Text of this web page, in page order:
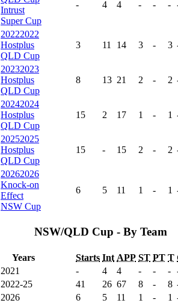
Intrust
Super Cup
- 4 4 - - -
20222022
Hostplus
QLD Cup
3 11 14 3 - 3
20232023
Hostplus
QLD Cup
8 13 21 2 - 2
20242024
Hostplus
QLD Cup
15 2 17 1 - 1
20252025
Hostplus
QLD Cup
15 - 15 2 - 2
20262026
Knock-on
Effect
NSW Cup
6 5 11 1 - 1
NSW/QLD Cup - By Team
Years Starts Int APP ST PT T
2021 - 4 4 - - -
2022-25 41 26 67 8 - 8
2026 6 5 11 1 - 1